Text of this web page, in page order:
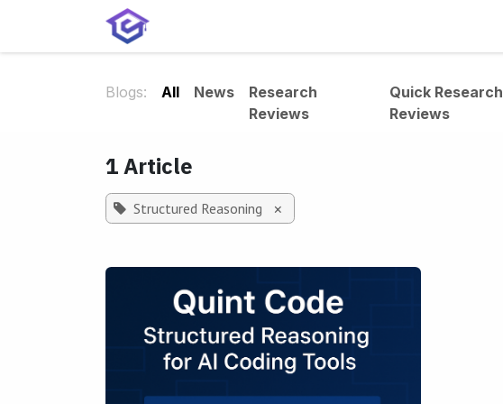
Blogs: All News
Research
Reviews
Quick Research
Reviews
1 Article
Structured Reasoning ×